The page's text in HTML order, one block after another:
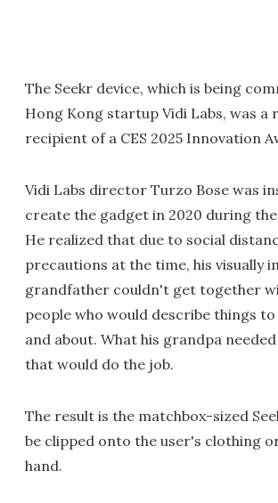
The Seekr device, which is being
Hong Kong startup Vidi Labs, was a
recipient of a CES 2025 Innovation
Vidi Labs director Turzo Bose was
create the gadget in 2020 during
He realized that due to social
precautions at the time, his visually
grandfather couldn't get together
people who would describe things
and about. What his grandpa
that would do the job.
The result is the matchbox-sized
be clipped onto the user's clothing
hand.